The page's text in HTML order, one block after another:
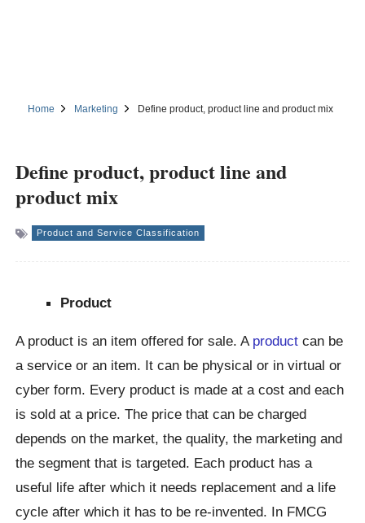
Home Marketing Define product, product line and product mix
Define product, product line and
product mix
Product and Service Classification
Product
A product is an item offered for sale. A product can be
a service or an item. It can be physical or in virtual or
cyber form. Every product is made at a cost and each
is sold at a price. The price that can be charged
depends on the market, the quality, the marketing and
the segment that is targeted. Each product has a
useful life after which it needs replacement and a life
cycle after which it has to be re-invented. In FMCG